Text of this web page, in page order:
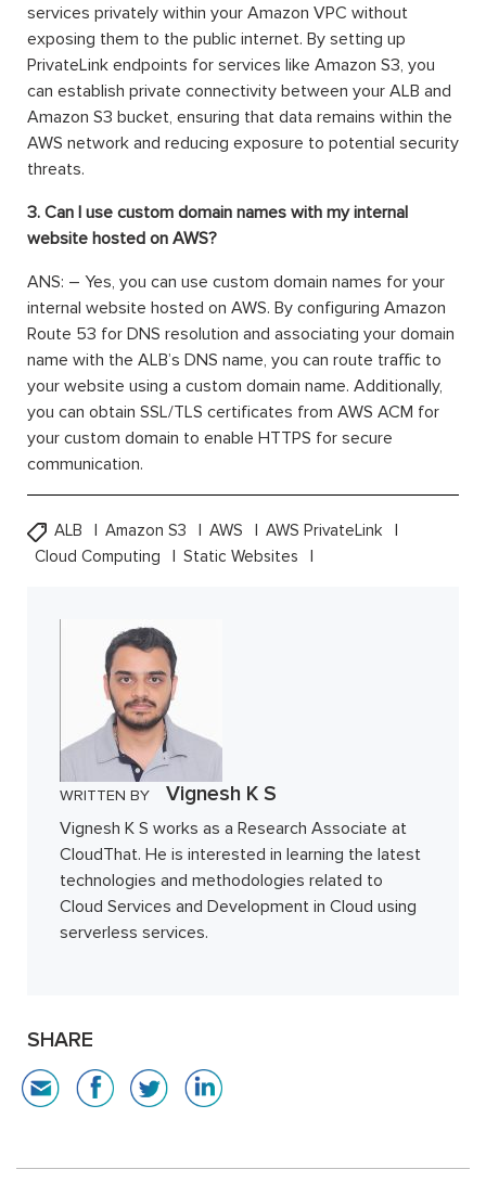
services privately within your Amazon VPC without
exposing them to the public internet. By setting up
PrivateLink endpoints for services like Amazon S3, you
can establish private connectivity between your ALB and
Amazon S3 bucket, ensuring that data remains within the
AWS network and reducing exposure to potential security
threats.
3. Can I use custom domain names with my internal
website hosted on AWS?
ANS: – Yes, you can use custom domain names for your
internal website hosted on AWS. By configuring Amazon
Route 53 for DNS resolution and associating your domain
name with the ALB’s DNS name, you can route traffic to
your website using a custom domain name. Additionally,
you can obtain SSL/TLS certificates from AWS ACM for
your custom domain to enable HTTPS for secure
communication.
ALB Amazon S3 AWS
AWS PrivateLink
Cloud Computing
Static Websites
WRITTEN BY Vignesh K S
Vignesh K S works as a Research Associate at
CloudThat. He is interested in learning the latest
technologies and methodologies related to
Cloud Services and Development in Cloud using
serverless services.
SHARE